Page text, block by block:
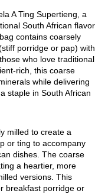
A Ting Supertieng, a
South African flavor
contains coarsely
porridge or pap) with
who love traditional
rich, this coarse
while delivering
staple in South African
milled to create a
or ting to accompany
dishes. The coarse
a heartier, more
versions. This
breakfast porridge or